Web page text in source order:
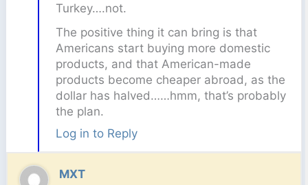
Turkey….not.
The positive thing it can bring is that
Americans start buying more domestic
products, and that American-made
products become cheaper abroad, as the
dollar has halved……hmm, that’s probably
the plan.
Log in to Reply
MXT